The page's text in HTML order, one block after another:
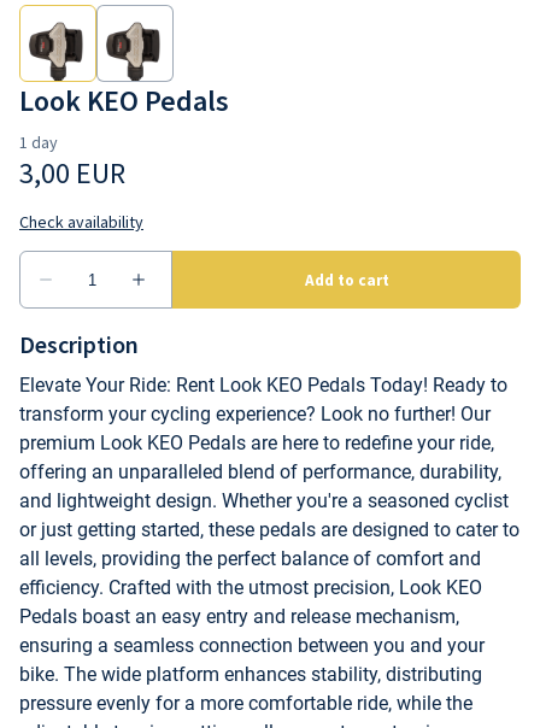
Look KEO Pedals
Description
Elevate Your Ride: Rent Look KEO Pedals Today! Ready to
transform your cycling experience? Look no further! Our
premium Look KEO Pedals are here to redefine your ride,
offering an unparalleled blend of performance, durability,
and lightweight design. Whether you're a seasoned cyclist
or just getting started, these pedals are designed to cater to
all levels, providing the perfect balance of comfort and
efficiency. Crafted with the utmost precision, Look KEO
Pedals boast an easy entry and release mechanism,
ensuring a seamless connection between you and your
bike. The wide platform enhances stability, distributing
pressure evenly for a more comfortable ride, while the